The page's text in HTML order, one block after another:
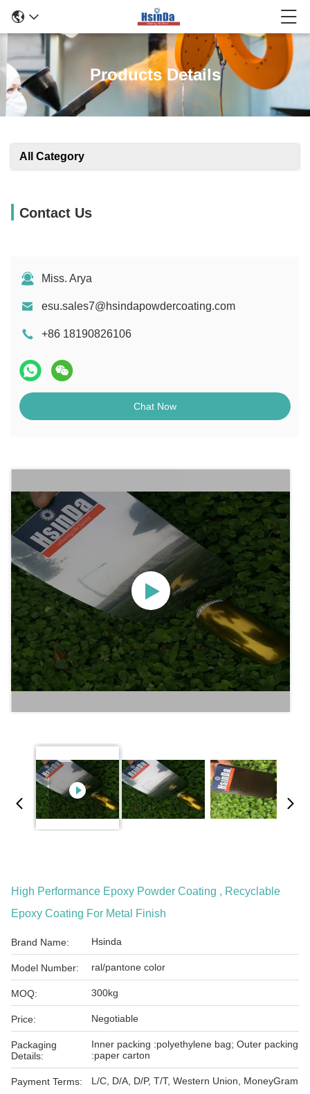
Products Details
All Category
Contact Us
Miss. Arya
esu.sales7@hsindapowdercoating.com
+86 18190826106
Chat Now
High Performance Epoxy Powder Coating , Recyclable
Epoxy Coating For Metal Finish
Brand Name: Hsinda
Model Number: ral/pantone color
MOQ: 300kg
Price: Negotiable
Packaging
Details:
Inner packing :polyethylene bag; Outer packing
:paper carton
Payment Terms: L/C, D/A, D/P, T/T, Western Union, MoneyGram